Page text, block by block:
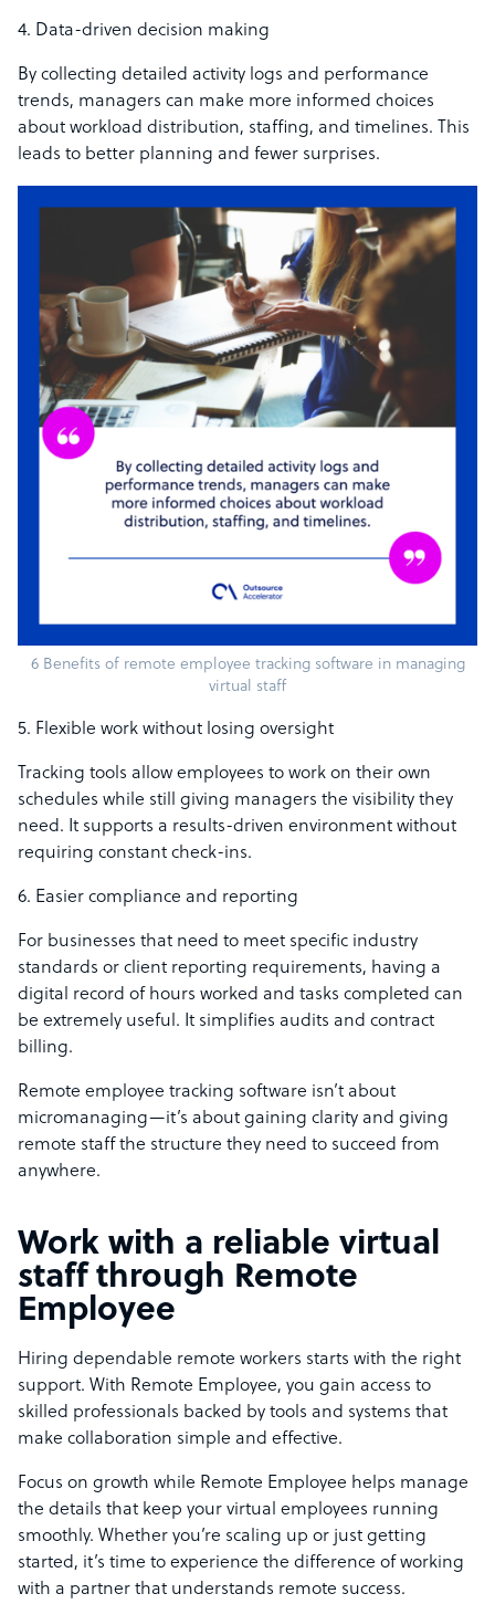
4. Data-driven decision making
By collecting detailed activity logs and performance
trends, managers can make more informed choices
about workload distribution, staffing, and timelines. This
leads to better planning and fewer surprises.
6 Benefits of remote employee tracking software in managing
virtual staff
5. Flexible work without losing oversight
Tracking tools allow employees to work on their own
schedules while still giving managers the visibility they
need. It supports a results-driven environment without
requiring constant check-ins.
6. Easier compliance and reporting
For businesses that need to meet specific industry
standards or client reporting requirements, having a
digital record of hours worked and tasks completed can
be extremely useful. It simplifies audits and contract
billing.
Remote employee tracking software isn’t about
micromanaging—it’s about gaining clarity and giving
remote staff the structure they need to succeed from
anywhere.
Work with a reliable virtual
staff through Remote
Employee
Hiring dependable remote workers starts with the right
support. With Remote Employee, you gain access to
skilled professionals backed by tools and systems that
make collaboration simple and effective.
Focus on growth while Remote Employee helps manage
the details that keep your virtual employees running
smoothly. Whether you’re scaling up or just getting
started, it’s time to experience the difference of working
with a partner that understands remote success.